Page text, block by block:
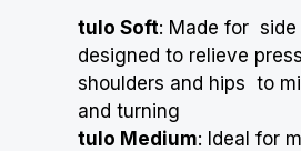
tulo Soft: Made for side
designed to relieve
shoulders and hips to
and turning
tulo Medium: Ideal for